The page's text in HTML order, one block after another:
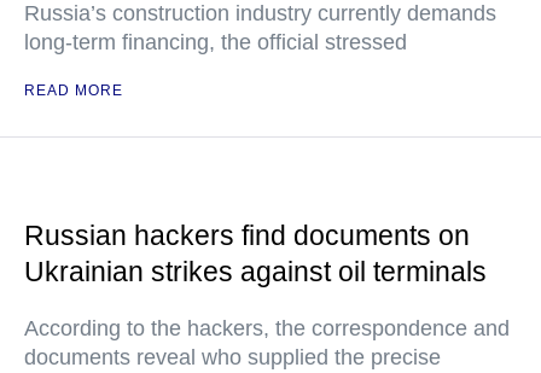
Russia’s construction industry currently demands
long-term financing, the official stressed
READ MORE
Russian hackers find documents on
Ukrainian strikes against oil terminals
According to the hackers, the correspondence and
documents reveal who supplied the precise